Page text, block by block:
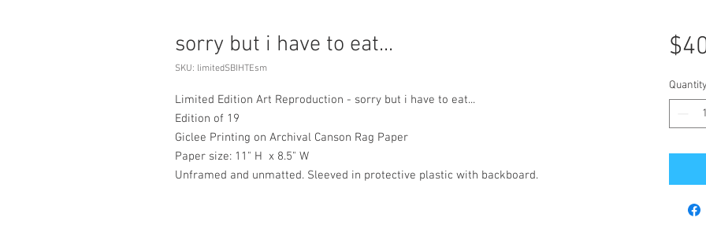
sorry but i have to eat...
SKU: limitedSBIHTEsm
Limited Edition Art Reproduction - sorry but i have to eat...
Edition of 19
Giclee Printing on Archival Canson Rag Paper
Paper size: 11" H x 8.5" W
Unframed and unmatted. Sleeved in protective plastic with backboard.
Quantity